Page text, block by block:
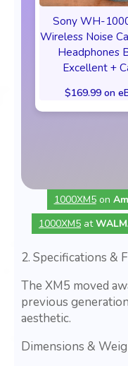
Sony WH-
Wireless Noise
Headphones
Excellent +
$169.99 on
1000XM5on
1000XM5 at
2. Specifications &
The XM5 moved
previous
aesthetic.
Dimensions &